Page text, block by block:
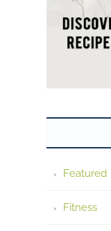
Featured
Fitness